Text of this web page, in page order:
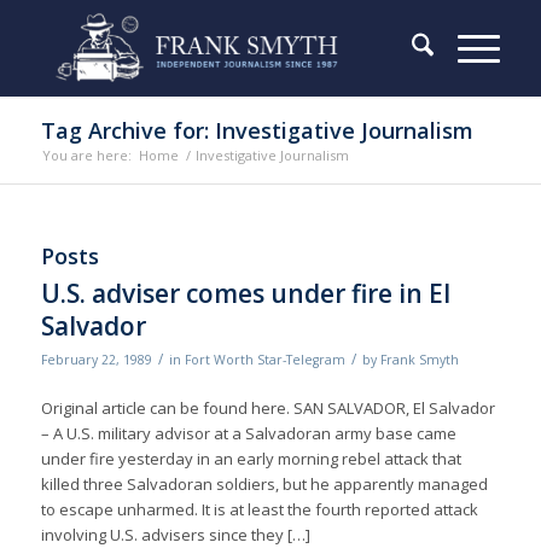
Tag Archive for: Investigative Journalism
You are here: Home / Investigative Journalism
Posts
U.S. adviser comes under fire in El
Salvador
February 22, 1989 / in Fort Worth Star-Telegram / by Frank Smyth
Original article can be found here. SAN SALVADOR, El Salvador
– A U.S. military advisor at a Salvadoran army base came
under fire yesterday in an early morning rebel attack that
killed three Salvadoran soldiers, but he apparently managed
to escape unharmed. It is at least the fourth reported attack
involving U.S. advisers since they […]